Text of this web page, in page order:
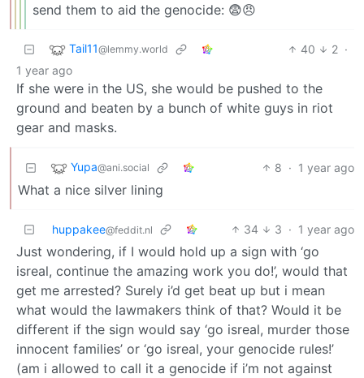
send them to aid the genocide: 😨😠
Tail11@lemmy.world 40 2 ·
1 year ago
If she were in the US, she would be pushed to the
ground and beaten by a bunch of white guys in riot
gear and masks.
Yupa@ani.social 8 · 1 year ago
What a nice silver lining
huppakee@feddit.nl 34 3 · 1 year ago
Just wondering, if I would hold up a sign with ‘go
isreal, continue the amazing work you do!’, would that
get me arrested? Surely i’d get beat up but i mean
what would the lawmakers think of that? Would it be
different if the sign would say ‘go isreal, murder those
innocent families’ or ‘go isreal, your genocide rules!’
(am i allowed to call it a genocide if i’m not against